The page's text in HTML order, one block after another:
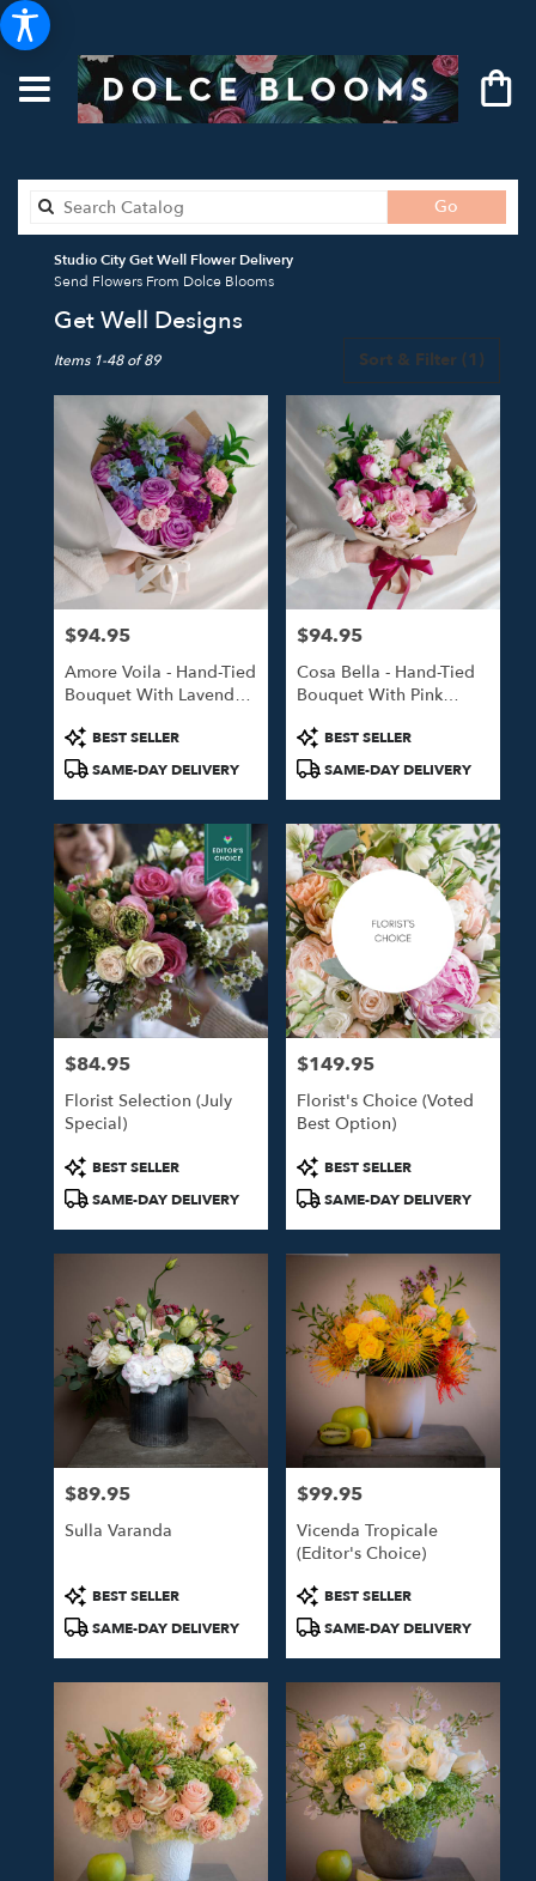
Go
catalog
Studio City Get Well Flower Delivery
Send Flowers From Dolce Blooms
Get Well Designs
Florists
CA
delivery
Studio
from
local
Studio
City
Same
day
flower
delivery
available
Studio
City,
CA
Studio
City,
Sort & Filter (1)
Items 1-48 of 89
Price:
$94.95
Amore Voila - Hand-Tied
Bouquet With Lavender
Product
Tags:
BEST SELLER
SAME-DAY DELIVERY
Price:
$94.95
Cosa Bella - Hand-Tied
Bouquet With Pink
Product
Tags:
BEST SELLER
SAME-DAY DELIVERY
Price:
$84.95
Florist Selection (July
Special)
Product
Tags:
BEST SELLER
SAME-DAY DELIVERY
Price:
$149.95
Florist's Choice (Voted
Best Option)
Product
Tags:
BEST SELLER
SAME-DAY DELIVERY
Price:
$89.95
Sulla Varanda
Product
Tags:
BEST SELLER
SAME-DAY DELIVERY
Price:
$99.95
Vicenda Tropicale
(Editor's Choice)
Product
Tags:
BEST SELLER
SAME-DAY DELIVERY